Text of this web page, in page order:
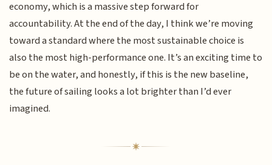
economy, which is a massive step forward for
accountability. At the end of the day, I think we’re moving
toward a standard where the most sustainable choice is
also the most high-performance one. It’s an exciting time to
be on the water, and honestly, if this is the new baseline,
the future of sailing looks a lot brighter than I’d ever
imagined.